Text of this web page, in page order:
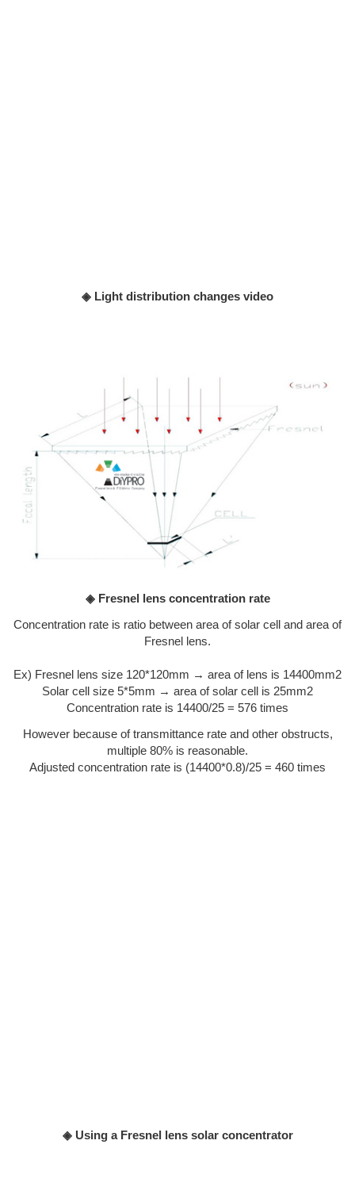
◈ Light distribution changes video
◈ Fresnel lens concentration rate
Concentration rate is ratio between area of solar cell and area of
Fresnel lens.
Ex) Fresnel lens size 120*120mm → area of lens is 14400mm2
Solar cell size 5*5mm → area of solar cell is 25mm2
Concentration rate is 14400/25 = 576 times
However because of transmittance rate and other obstructs,
multiple 80% is reasonable.
Adjusted concentration rate is (14400*0.8)/25 = 460 times
◈ Using a Fresnel lens solar concentrator